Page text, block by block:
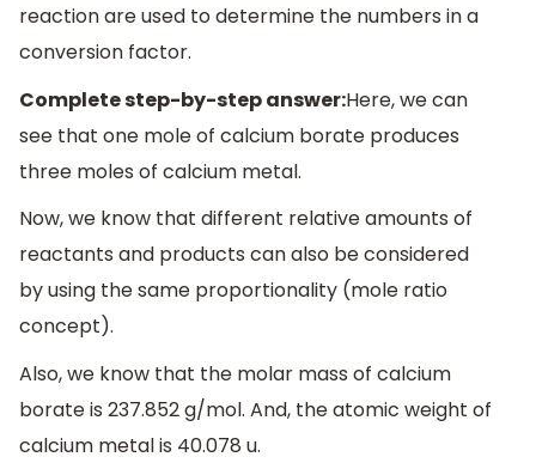
reaction are used to determine the numbers in a
conversion factor.
Complete step-by-step answer:Here, we can
see that one mole of calcium borate produces
three moles of calcium metal.
Now, we know that different relative amounts of
reactants and products can also be considered
by using the same proportionality (mole ratio
concept).
Also, we know that the molar mass of calcium
borate is 237.852 g/mol. And, the atomic weight of
calcium metal is 40.078 u.